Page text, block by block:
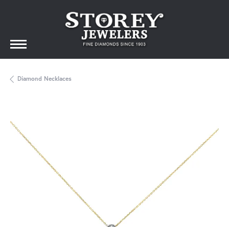
Diamond Necklaces